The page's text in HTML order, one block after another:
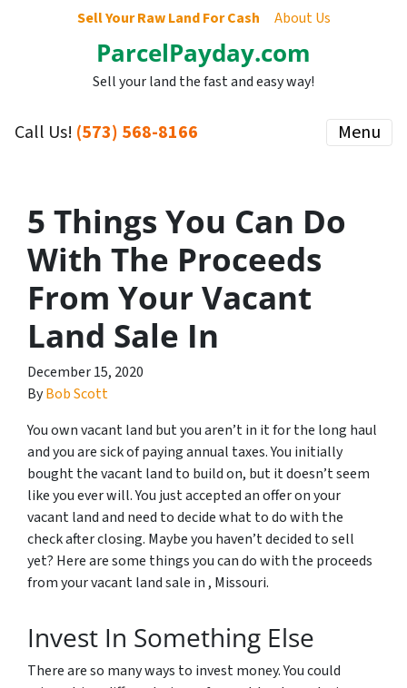
Sell Your Raw Land For Cash About Us
ParcelPayday.com
Sell your land the fast and easy way!
Call Us! (573) 568-8166 Menu
5 Things You Can Do
With The Proceeds
From Your Vacant
Land Sale In
December 15, 2020
ByBob Scott
You own vacant land but you aren’t in it for the long haul
and you are sick of paying annual taxes. You initially
bought the vacant land to build on, but it doesn’t seem
like you ever will. You just accepted an offer on your
vacant land and need to decide what to do with the
check after closing. Maybe you haven’t decided to sell
yet? Here are some things you can do with the proceeds
from your vacant land sale in , Missouri.
Invest In Something Else
There are so many ways to invest money. You could